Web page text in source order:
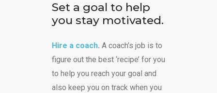
Set a goal to help
you stay motivated.
Hire a coach. A coach’s job is to
figure out the best ‘recipe’ for you
to help you reach your goal and
also keep you on track when you